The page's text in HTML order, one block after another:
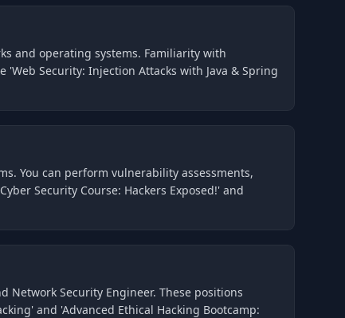
and operating systems. Familiarity with
Security: Injection Attacks with Java & Spring
You can perform vulnerability assessments,
Security Course: Hackers Exposed!' and
Network Security Engineer. These positions
and 'Advanced Ethical Hacking Bootcamp: